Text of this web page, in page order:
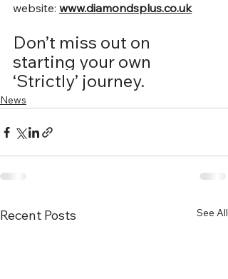
website: www.diamondsplus.co.uk
Don’t miss out on
starting your own
‘Strictly’ journey.
News
Recent Posts See All